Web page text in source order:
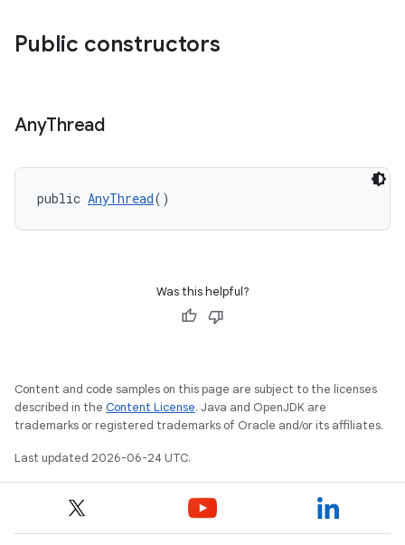
Public constructors
AnyThread
public AnyThread()
Was this helpful?
Content and code samples on this page are subject to the licenses
described in the Content License. Java and OpenJDK are
trademarks or registered trademarks of Oracle and/or its affiliates.
Last updated 2026-06-24 UTC.